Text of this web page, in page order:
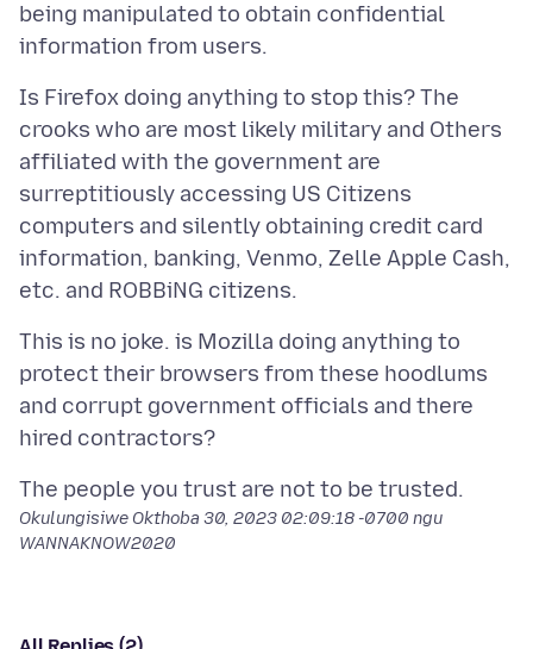
being manipulated to obtain confidential
Is Firefox doing anything to stop this? The
crooks who are most likely military and Others
affiliated with the government are
surreptitiously accessing US Citizens
computers and silently obtaining credit card
information, banking, Venmo, Zelle Apple Cash,
This is no joke. is Mozilla doing anything to
protect their browsers from these hoodlums
and corrupt government officials and there
Okulungisiwe Okthoba 30, 2023 02:09:18 -0700 ngu
WANNAKNOW2020